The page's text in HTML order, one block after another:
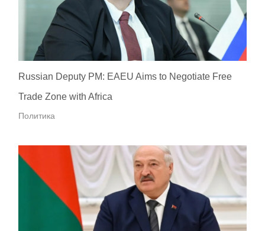
Russian Deputy PM: EAEU Aims to Negotiate Free
Trade Zone with Africa
Политика